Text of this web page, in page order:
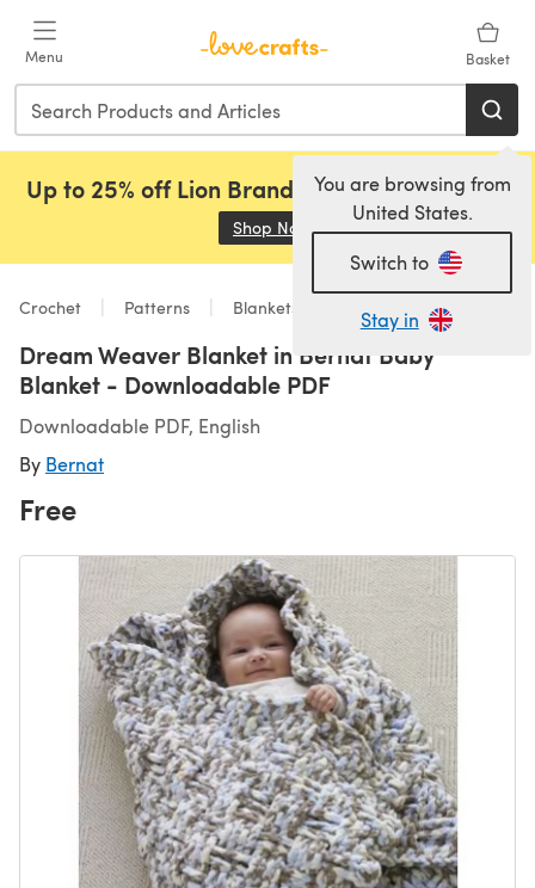
Menu Basket
You are browsing from
United States.
Switch to
Stay in
Up to 25% off Lion Brand, Sirdar and Rowan!
Shop Now (opens in a new tab)
Crochet Patterns Blankets
Dream Weaver Blanket in Bernat Baby
Blanket - Downloadable PDF
Downloadable PDF, English
By Bernat
Free